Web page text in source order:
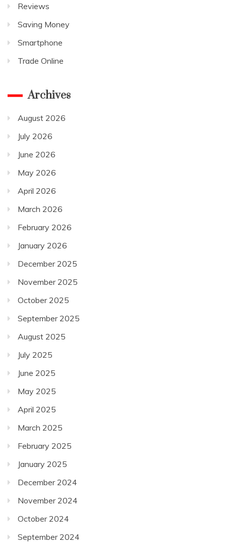
Reviews
Saving Money
Smartphone
Trade Online
Archives
August 2026
July 2026
June 2026
May 2026
April 2026
March 2026
February 2026
January 2026
December 2025
November 2025
October 2025
September 2025
August 2025
July 2025
June 2025
May 2025
April 2025
March 2025
February 2025
January 2025
December 2024
November 2024
October 2024
September 2024